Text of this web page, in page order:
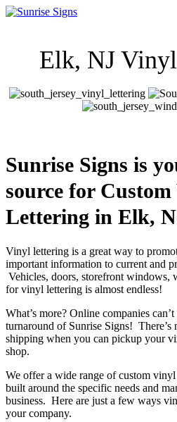
Elk, NJ
Sunrise Signs is
source for
Lettering in Elk,
Vinyl lettering is a great way to
important information to current and
Vehicles, doors, storefront windows,
for vinyl lettering is almost endless!
What’s more? Online companies
turnaround of Sunrise Signs!
shipping when you can pickup your
shop.
We offer a wide range of custom
built around the specific needs and
business. Here are just a few ways
your company.